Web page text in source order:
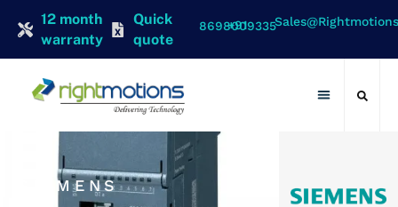
12 month
warranty
Quick
quote
+91 8698009335
SIEMENS